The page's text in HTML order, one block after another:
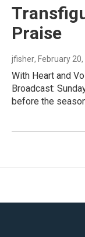
Praise
jfisher, February
With Heart and
Broadcast:
before the